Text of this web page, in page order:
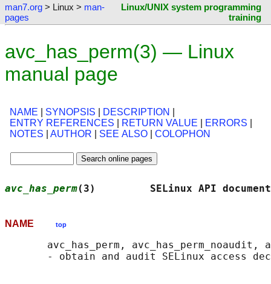
man7.org > Linux > man-
pages
Linux/UNIX system programming
training
avc_has_perm(3) — Linux
manual page
NAME SYNOPSIS DESCRIPTION
ENTRY REFERENCES
RETURN VALUE ERRORS
NOTES
AUTHOR SEE ALSO COLOPHON
avc_has_perm(3)         SELinux API
NAME top
avc_has_perm, avc_has_perm_noaudit,